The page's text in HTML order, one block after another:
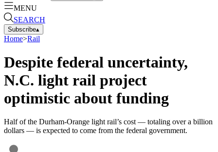
MENU
SEARCH
Subscribe▴
Home>Rail
Despite federal uncertainty,
N.C. light rail project
optimistic about funding
Half of the Durham-Orange light rail’s cost — totaling over a billion
dollars — is expected to come from the federal government.